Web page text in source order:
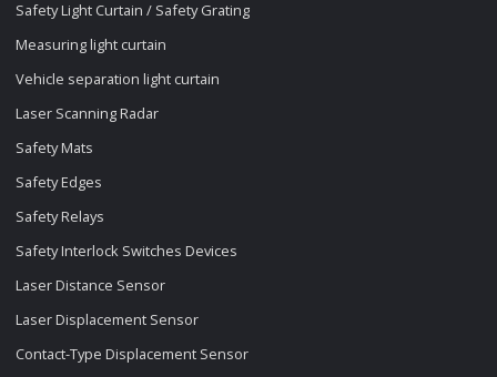
Safety Light Curtain / Safety Grating
Measuring light curtain
Vehicle separation light curtain
Laser Scanning Radar
Safety Mats
Safety Edges
Safety Relays
Safety Interlock Switches Devices
Laser Distance Sensor
Laser Displacement Sensor
Contact-Type Displacement Sensor